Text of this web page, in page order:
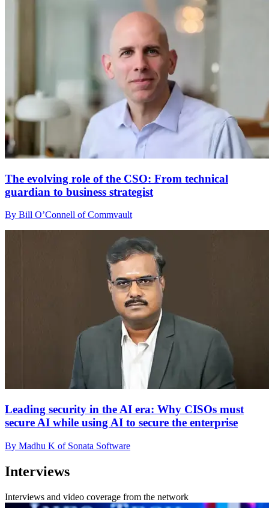
The evolving role of the CSO: From technical
guardian to business strategist
By Bill O’Connell of Commvault
Leading security in the AI era: Why CISOs must
secure AI while using AI to secure the enterprise
By Madhu K of Sonata Software
Interviews
Interviews and video coverage from the network